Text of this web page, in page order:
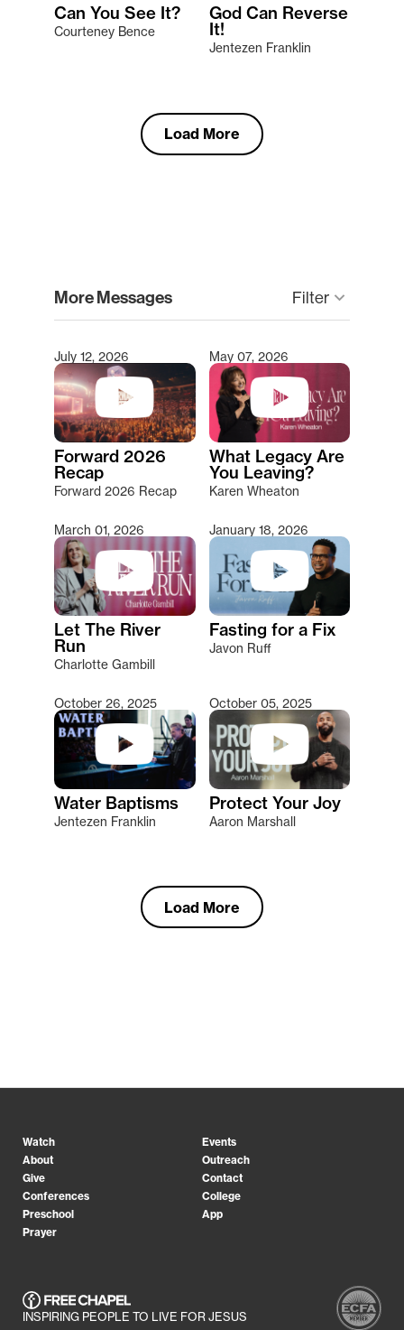
Can You See It?
Courteney Bence
God Can Reverse
It!
Jentezen Franklin
Load More
More Messages Filter keyboard_arrow_down
Type 2 or more characters for results.
July 12, 2026
Forward 2026
Recap
Forward 2026 Recap
May 07, 2026
What Legacy Are
You Leaving?
Karen Wheaton
March 01, 2026
Let The River
Run
Charlotte Gambill
January 18, 2026
Fasting for a Fix
Javon Ruff
October 26, 2025
Water Baptisms
Jentezen Franklin
October 05, 2025
Protect Your Joy
Aaron Marshall
Load More
Watch
Events
About
Outreach
Give
Contact
Conferences
College
Preschool
App
Prayer
INSPIRING PEOPLE TO LIVE FOR JESUS